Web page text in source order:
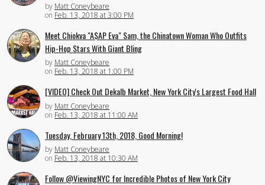
by Matt Coneybeare
on Feb. 13, 2018 at 3:00 PM
Meet Chiokva "A$AP Eva" Sam, the Chinatown Woman Who Outfits
Hip-Hop Stars With Giant Bling
by Matt Coneybeare
on Feb. 13, 2018 at 1:00 PM
[VIDEO] Check Out Dekalb Market, New York City's Largest Food Hall
by Matt Coneybeare
on Feb. 13, 2018 at 11:00 AM
Tuesday, February 13th, 2018, Good Morning!
by Matt Coneybeare
on Feb. 13, 2018 at 10:30 AM
Follow @ViewingNYC for Incredible Photos of New York City